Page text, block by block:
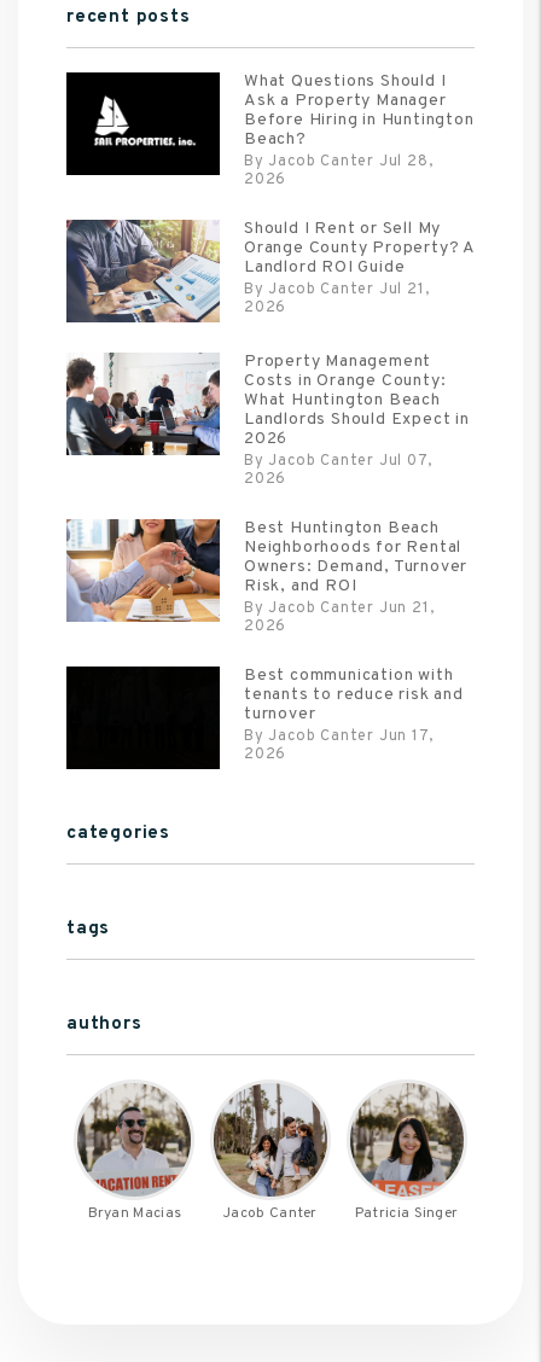
recent posts
What Questions Should I
Ask a Property Manager
Before Hiring in Huntington
Beach?
By Jacob Canter Jul 28,
2026
Should I Rent or Sell My
Orange County Property? A
Landlord ROI Guide
By Jacob Canter Jul 21,
2026
Property Management
Costs in Orange County:
What Huntington Beach
Landlords Should Expect in
2026
By Jacob Canter Jul 07,
2026
Best Huntington Beach
Neighborhoods for Rental
Owners: Demand, Turnover
Risk, and ROI
By Jacob Canter Jun 21,
2026
Best communication with
tenants to reduce risk and
turnover
By Jacob Canter Jun 17,
2026
categories
tags
authors
Bryan Macias Jacob Canter Patricia Singer